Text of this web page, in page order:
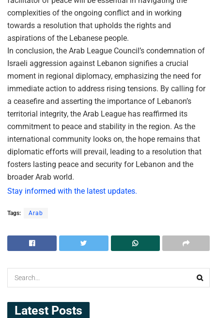
complexities of the ongoing conflict and in working
towards a resolution that upholds the rights and
aspirations of the Lebanese people.
In conclusion, the Arab League Council’s condemnation of
Israeli aggression against Lebanon signifies a crucial
moment in regional diplomacy, emphasizing the need for
immediate action to address rising tensions. By calling for
a ceasefire and asserting the importance of Lebanon’s
territorial integrity, the Arab League has reaffirmed its
commitment to peace and stability in the region. As the
international community looks on, the hope remains that
diplomatic efforts will prevail, leading to a resolution that
fosters lasting peace and security for Lebanon and the
broader Arab world.
Stay informed with the latest updates.
Tags: Arab
Latest Posts